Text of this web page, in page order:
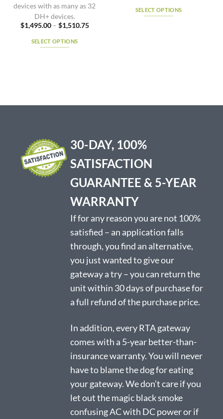
devices with as many as 32
DH+ devices.
$1,495.00 – $1,510.75Price
SELECT OPTIONS
The
chosen
on
the
product
SELECT OPTIONS
be
30-DAY, 100%
SATISFACTION
GUARANTEE & 5-YEAR
WARRANTY
If for any reason you are not 100%
satisfied – an application falls
through, you find an alternative,
you just wanted to give our
gateway a try – you can return the
unit within 30 days of purchase for
a full refund of the purchase price.
In addition, every RTA gateway
comes with a 5-year better-than-
insurance warranty. You will never
have to blame the dog for eating
your gateway. We don’t care if you
let out the magic black smoke
confusing AC with DC power or if